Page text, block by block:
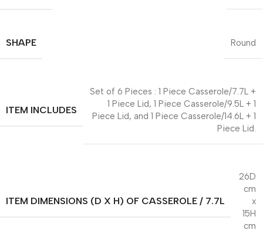
SHAPE Round
ITEM INCLUDES
Set of 6 Pieces : 1 Piece Casserole/7.7L +
1 Piece Lid, 1 Piece Casserole/9.5L + 1
Piece Lid, and 1 Piece Casserole/14.6L + 1
Piece Lid.
ITEM DIMENSIONS (D X H) OF CASSEROLE / 7.7L
26D
cm
x
15H
cm